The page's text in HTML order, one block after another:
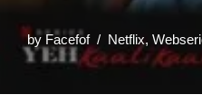
by Facefof Netflix,